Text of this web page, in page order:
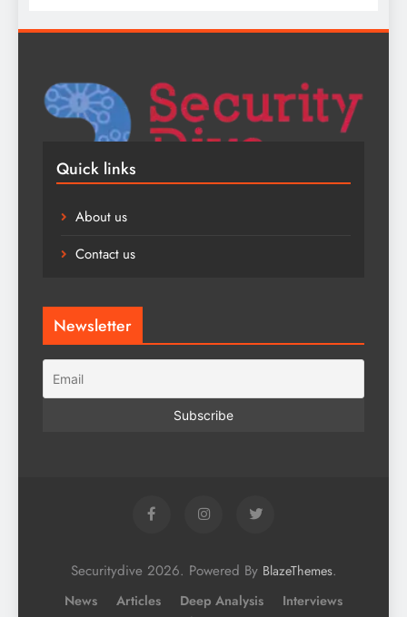
Quick links
About us
Contact us
Newsletter
Securitydive 2026. Powered By BlazeThemes.
News Articles Deep Analysis
Interviews